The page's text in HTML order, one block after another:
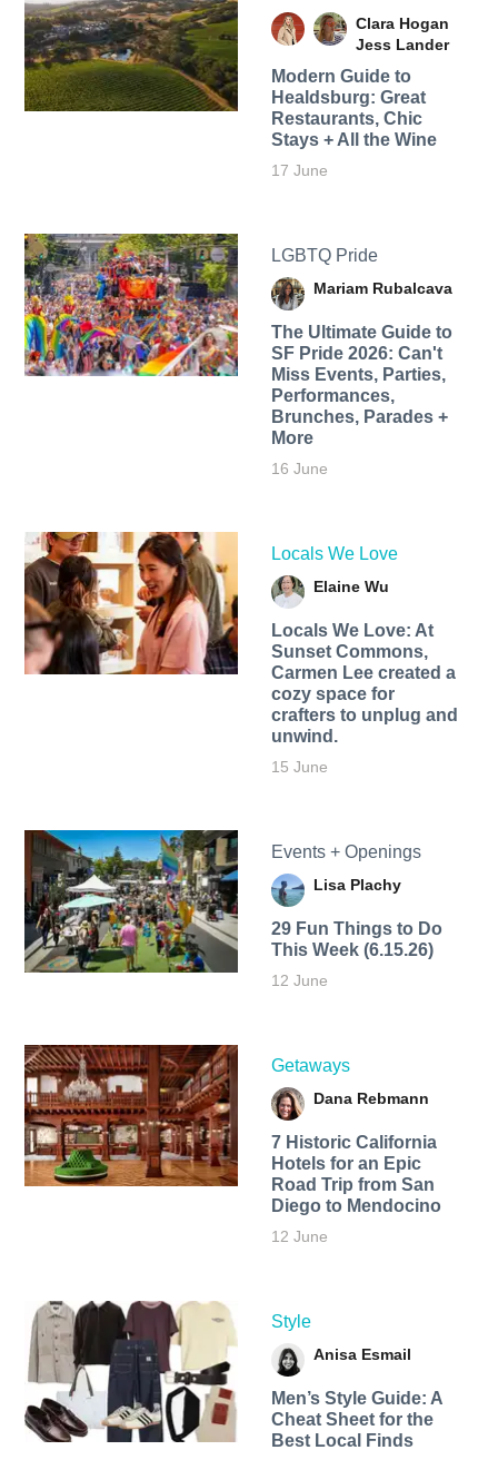
Clara Hogan
Jess Lander
Modern Guide to
Healdsburg: Great
Restaurants, Chic
Stays + All the Wine
17 June
LGBTQ Pride
Mariam Rubalcava
The Ultimate Guide to
SF Pride 2026: Can't
Miss Events, Parties,
Performances,
Brunches, Parades +
More
16 June
Locals We Love
Elaine Wu
Locals We Love: At
Sunset Commons,
Carmen Lee created a
cozy space for
crafters to unplug and
unwind.
15 June
Events + Openings
Lisa Plachy
29 Fun Things to Do
This Week (6.15.26)
12 June
Getaways
Dana Rebmann
7 Historic California
Hotels for an​ Epic
Road Trip from San
Diego to Mendocino
12 June
Style
Anisa Esmail
Men’s Style Guide: A
Cheat Sheet for the
Best Local Finds